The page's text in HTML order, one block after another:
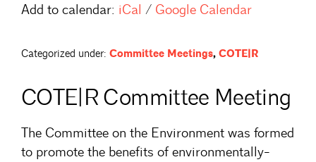
Add to calendar: iCal / Google Calendar
Categorized under: Committee Meetings, COTE|R
COTE|R Committee Meeting
The Committee on the Environment was formed
to promote the benefits of environmentally-